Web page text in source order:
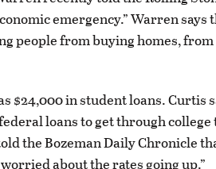
emergency.” Warren
people from buying homes,
$24,000 in student loans. Curtis
loans to get through college
the Bozeman Daily Chronicle
about the rates going up.”